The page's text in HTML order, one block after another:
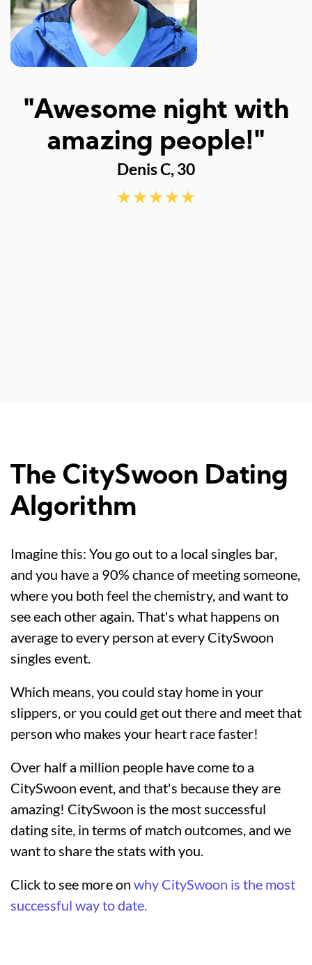
"Awesome night with
amazing people!"
Denis C, 30
The CitySwoon Dating
Algorithm
Imagine this: You go out to a local singles bar,
and you have a 90% chance of meeting someone,
where you both feel the chemistry, and want to
see each other again. That's what happens on
average to every person at every CitySwoon
singles event.
Which means, you could stay home in your
slippers, or you could get out there and meet that
person who makes your heart race faster!
Over half a million people have come to a
CitySwoon event, and that's because they are
amazing! CitySwoon is the most successful
dating site, in terms of match outcomes, and we
want to share the stats with you.
Click to see more on why CitySwoon is the most
successful way to date.